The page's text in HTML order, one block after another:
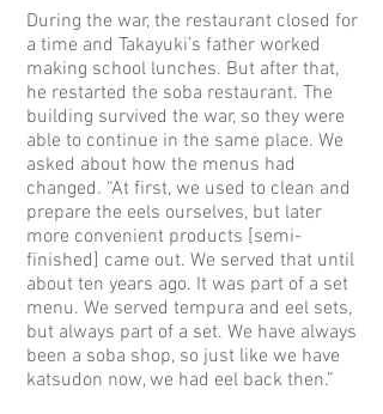
During the war, the restaurant closed for
a time and Takayuki’s father worked
making school lunches. But after that,
he restarted the soba restaurant. The
building survived the war, so they were
able to continue in the same place. We
asked about how the menus had
changed. “At first, we used to clean and
prepare the eels ourselves, but later
more convenient products [semi-
finished] came out. We served that until
about ten years ago. It was part of a set
menu. We served tempura and eel sets,
but always part of a set. We have always
been a soba shop, so just like we have
katsudon now, we had eel back then.”